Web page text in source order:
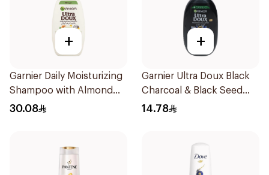
+
Garnier Daily Moisturizing
Shampoo with Almond
Milk 600Ml
30.08
+
Garnier Ultra Doux Black
Charcoal & Black Seed
Shampoo 200Ml
14.78